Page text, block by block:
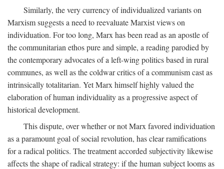
Similarly, the very currency of individualized variants on
Marxism suggests a need to reevaluate Marxist views on
individuation. For too long, Marx has been read as an apostle of
the communitarian ethos pure and simple, a reading parodied by
the contemporary advocates of a left-wing politics based in rural
communes, as well as the coldwar critics of a communism cast as
intrinsically totalitarian. Yet Marx himself highly valued the
elaboration of human individuality as a progressive aspect of
historical development.
This dispute, over whether or not Marx favored individuation
as a paramount goal of social revolution, has clear ramifications
for a radical politics. The treatment accorded subjectivity likewise
affects the shape of radical strategy: if the human subject looms as